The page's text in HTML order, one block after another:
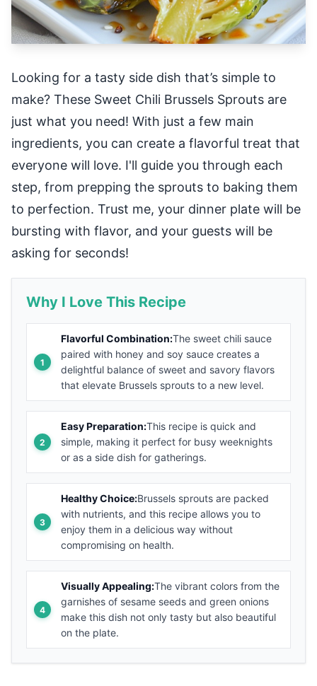
Looking for a tasty side dish that’s simple to
make? These Sweet Chili Brussels Sprouts are
just what you need! With just a few main
ingredients, you can create a flavorful treat that
everyone will love. I'll guide you through each
step, from prepping the sprouts to baking them
to perfection. Trust me, your dinner plate will be
bursting with flavor, and your guests will be
asking for seconds!
Why I Love This Recipe
Flavorful Combination:The sweet chili sauce
paired with honey and soy sauce creates a
delightful balance of sweet and savory flavors
that elevate Brussels sprouts to a new level.
Easy Preparation:This recipe is quick and
simple, making it perfect for busy weeknights
or as a side dish for gatherings.
Healthy Choice:Brussels sprouts are packed
with nutrients, and this recipe allows you to
enjoy them in a delicious way without
compromising on health.
Visually Appealing:The vibrant colors from the
garnishes of sesame seeds and green onions
make this dish not only tasty but also beautiful
on the plate.